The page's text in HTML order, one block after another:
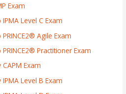
Exam
Level C Exam
Agile Exam
Practitioner Exam
Exam
Level B Exam